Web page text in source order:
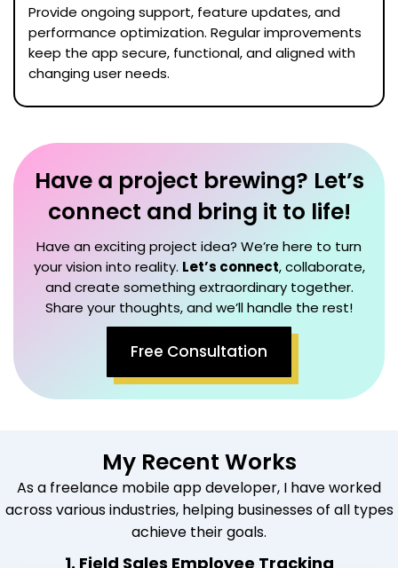
Provide ongoing support, feature updates, and
performance optimization. Regular improvements
keep the app secure, functional, and aligned with
changing user needs.
Have a project brewing? Let’s
connect and bring it to life!
Have an exciting project idea? We’re here to turn
your vision into reality. Let’s connect, collaborate,
and create something extraordinary together.
Share your thoughts, and we’ll handle the rest!
Free Consultation
My Recent Works
As a freelance mobile app developer, I have worked
across various industries, helping businesses of all types
achieve their goals.
1. Field Sales Employee Tracking